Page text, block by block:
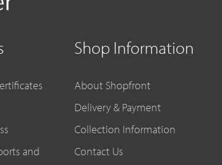
and
Shop Information
About Shopfront
Delivery & Payment
Collection Information
Contact Us